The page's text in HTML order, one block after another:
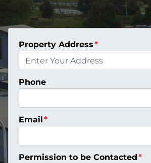
list with a local agent for top dollar,
Property Address*
Phone
Email *
Permission to be Contacted*